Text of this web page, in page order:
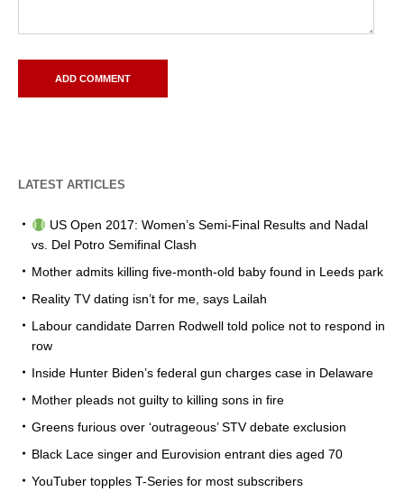
LATEST ARTICLES
US Open 2017: Women’s Semi-Final Results and Nadal
vs. Del Potro Semifinal Clash
Mother admits killing five-month-old baby found in Leeds park
Reality TV dating isn’t for me, says Lailah
Labour candidate Darren Rodwell told police not to respond in
row
Inside Hunter Biden’s federal gun charges case in Delaware
Mother pleads not guilty to killing sons in fire
Greens furious over ‘outrageous’ STV debate exclusion
Black Lace singer and Eurovision entrant dies aged 70
YouTuber topples T-Series for most subscribers